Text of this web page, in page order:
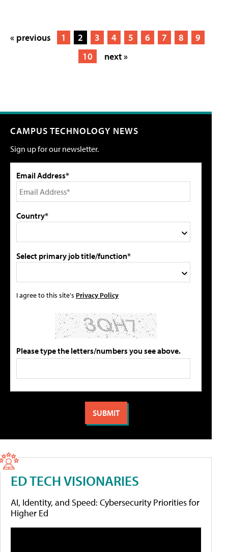
« previous 1 2 3 4 5 6 7 8
9
10
next »
CAMPUS TECHNOLOGY NEWS
Sign up for our newsletter.
Email Address*
Country*
Select primary job title/function*
I agree to this site's Privacy Policy
Please type the letters/numbers you see above.
ED TECH VISIONARIES
AI, Identity, and Speed: Cybersecurity Priorities for
Higher Ed